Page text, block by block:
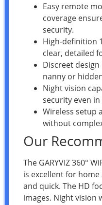
Easy remote
coverage
security.
High-definition
clear, detailed
Discreet
nanny or
Night vision
security even in
Wireless setup
without
Our
The GARYVIZ 360°
is excellent for home
and quick. The HD
images. Night vision